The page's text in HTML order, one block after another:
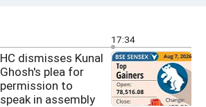
HC dismisses Kunal
Ghosh's plea for
permission to
speak in assembly
17:34